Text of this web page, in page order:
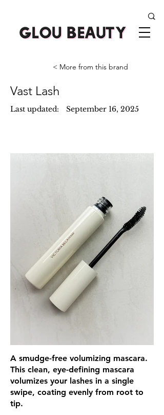
< More from this brand
Vast Lash
Last updated: September 16, 2025
A smudge-free volumizing mascara.
This clean, eye-defining mascara
volumizes your lashes in a single
swipe, coating evenly from root to
tip.